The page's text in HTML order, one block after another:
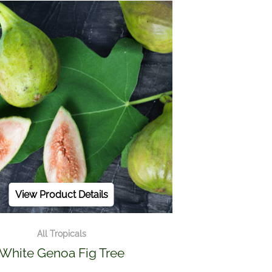
All Tropicals
Genoa Fig Tree
View Product Details